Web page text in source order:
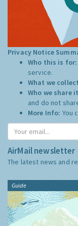
Privacy Notice
Who this is
service.
What we
Who we share
and do not
More Info: You
AirMail newsletter
The latest news and
Guide